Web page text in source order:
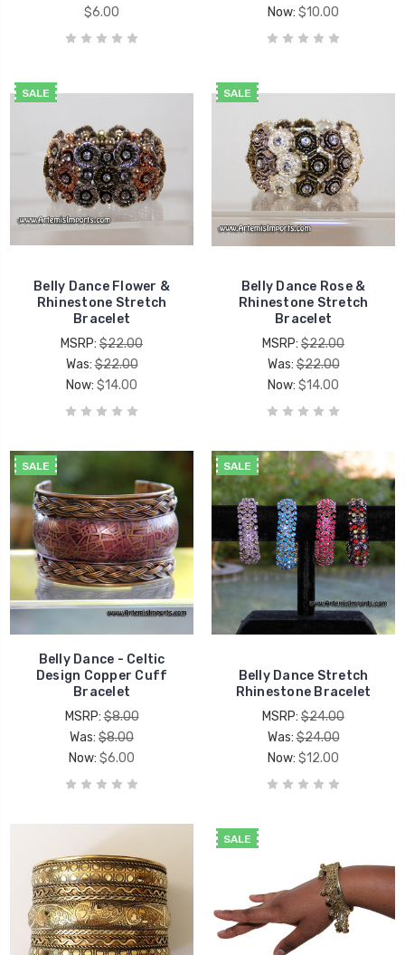
$6.00
Now: $10.00
SALE
Belly Dance Flower &
Rhinestone Stretch
Bracelet
MSRP: $22.00
Was:$22.00
Now: $14.00
SALE
Belly Dance Rose &
Rhinestone Stretch
Bracelet
MSRP: $22.00
Was:$22.00
Now: $14.00
SALE
Belly Dance - Celtic
Design Copper Cuff
Bracelet
MSRP:$8.00
Was: $8.00
Now: $6.00
SALE
Belly Dance Stretch
Rhinestone Bracelet
MSRP: $24.00
Was:$24.00
Now: $12.00
SALE